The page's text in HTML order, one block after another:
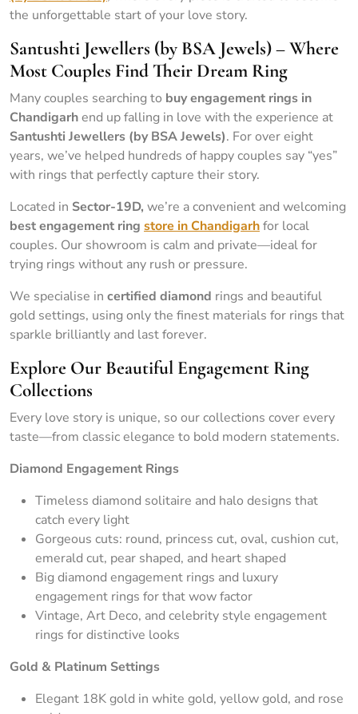
the unforgettable start of your love story.
Santushti Jewellers (by BSA Jewels) – Where
Most Couples Find Their Dream Ring
Many couples searching to buy engagement rings in
Chandigarhend up falling in love with the experience at
Santushti Jewellers (by BSA Jewels). For over eight
years, we’ve helped hundreds of happy couples say “yes”
with rings that perfectly capture their story.
Located in Sector-19D, we’re a convenient and welcoming
best engagement ring store in Chandigarhfor local
couples. Our showroom is calm and private—ideal for
trying rings without any rush or pressure.
We specialise in certified diamond rings and beautiful
gold settings, using only the finest materials for rings that
sparkle brilliantly and last forever.
Explore Our Beautiful Engagement Ring
Collections
Every love story is unique, so our collections cover every
taste—from classic elegance to bold modern statements.
Diamond Engagement Rings
Timeless diamond solitaire and halo designs that
catch every light
Gorgeous cuts: round, princess cut, oval, cushion cut,
emerald cut, pear shaped, and heart shaped
Big diamond engagement rings and luxury
engagement rings for that wow factor
Vintage, Art Deco, and celebrity style engagement
rings for distinctive looks
Gold & Platinum Settings
Elegant 18K gold in white gold, yellow gold, and rose